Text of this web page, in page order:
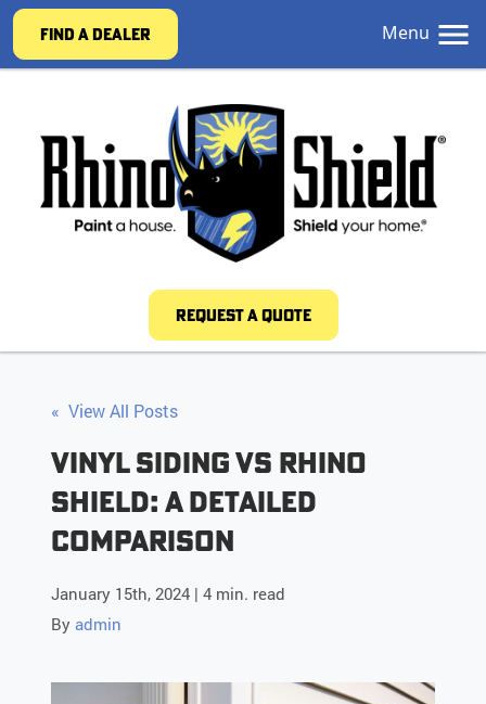
FIND A DEALER Menu
REQUEST A QUOTE
« View All Posts
Vinyl Siding vs Rhino
Shield: A Detailed
Comparison
January 15th, 2024 | 4 min. read
By admin